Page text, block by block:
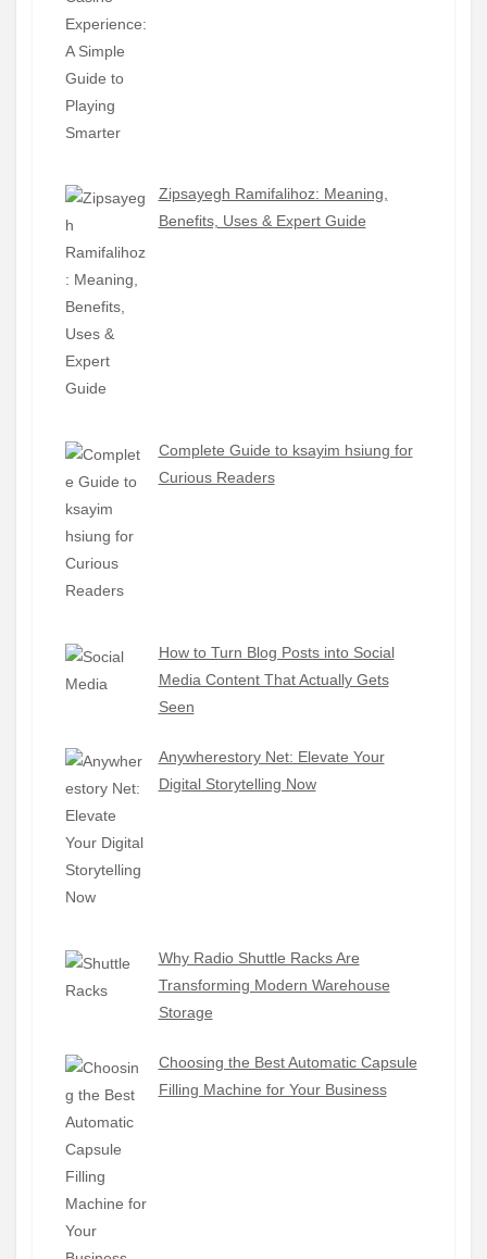
Zipsayegh Ramifalihoz: Meaning,
Benefits, Uses & Expert Guide
Complete Guide to ksayim hsiung for
Curious Readers
How to Turn Blog Posts into Social
Media Content That Actually Gets
Seen
Anywherestory Net: Elevate Your
Digital Storytelling Now
Why Radio Shuttle Racks Are
Transforming Modern Warehouse
Storage
Choosing the Best Automatic Capsule
Filling Machine for Your Business